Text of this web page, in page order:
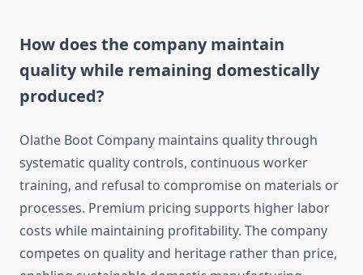
How does the company maintain
quality while remaining domestically
produced?
Olathe Boot Company maintains quality through
systematic quality controls, continuous worker
training, and refusal to compromise on materials or
processes. Premium pricing supports higher labor
costs while maintaining profitability. The company
competes on quality and heritage rather than price,